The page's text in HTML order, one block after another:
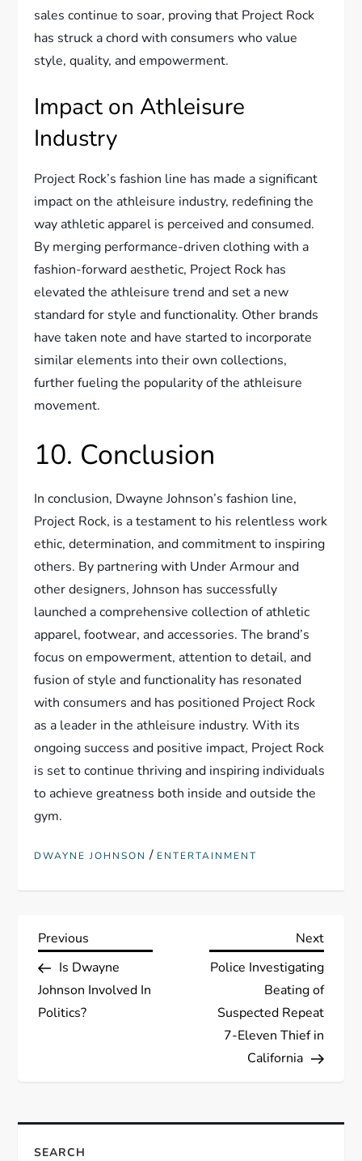
sales continue to soar, proving that Project Rock
has struck a chord with consumers who value
style, quality, and empowerment.
Impact on Athleisure
Industry
Project Rock’s fashion line has made a significant
impact on the athleisure industry, redefining the
way athletic apparel is perceived and consumed.
By merging performance-driven clothing with a
fashion-forward aesthetic, Project Rock has
elevated the athleisure trend and set a new
standard for style and functionality. Other brands
have taken note and have started to incorporate
similar elements into their own collections,
further fueling the popularity of the athleisure
movement.
10. Conclusion
In conclusion, Dwayne Johnson’s fashion line,
Project Rock, is a testament to his relentless work
ethic, determination, and commitment to inspiring
others. By partnering with Under Armour and
other designers, Johnson has successfully
launched a comprehensive collection of athletic
apparel, footwear, and accessories. The brand’s
focus on empowerment, attention to detail, and
fusion of style and functionality has resonated
with consumers and has positioned Project Rock
as a leader in the athleisure industry. With its
ongoing success and positive impact, Project Rock
is set to continue thriving and inspiring individuals
to achieve greatness both inside and outside the
gym.
DWAYNE JOHNSON / ENTERTAINMENT
P
o
s
a
Previous
Post
Previous
Is Dwayne
Johnson Involved In
Politics?
Next
Next
Police Investigating
Beating of
Suspected Repeat
7-Eleven Thief in
California
SEARCH